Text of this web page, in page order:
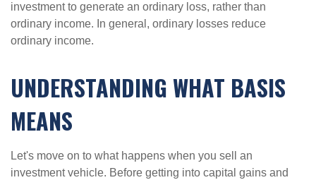
investment to generate an ordinary loss, rather than
ordinary income. In general, ordinary losses reduce
ordinary income.
UNDERSTANDING WHAT BASIS
MEANS
Let's move on to what happens when you sell an
investment vehicle. Before getting into capital gains and